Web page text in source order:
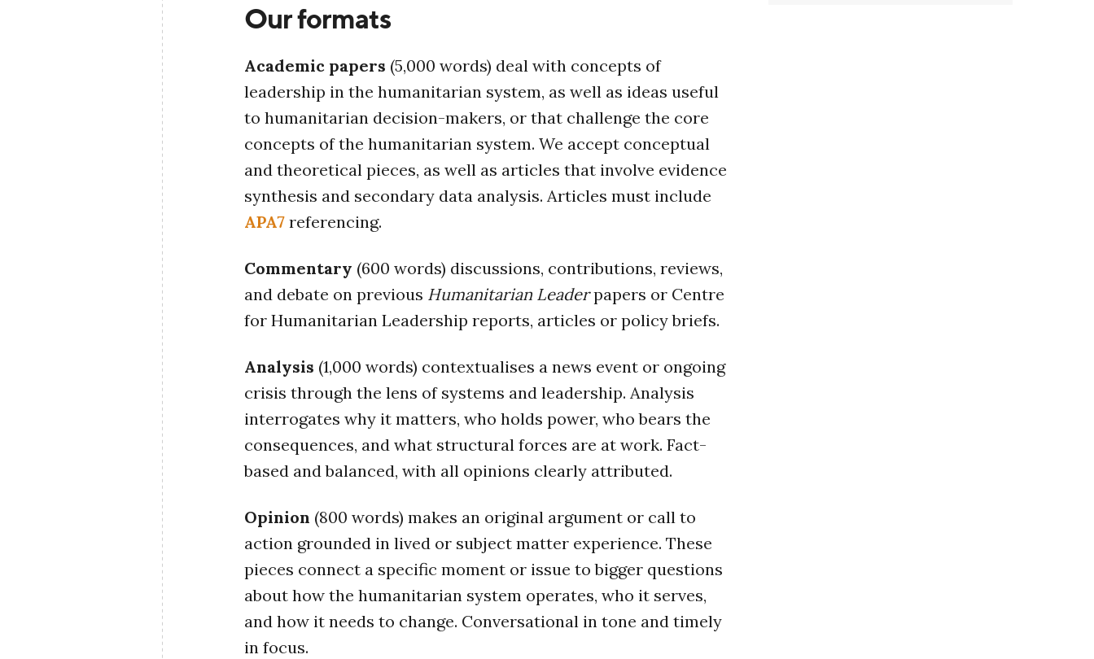
Our formats
Academic papers (5,000 words) deal with concepts of
leadership in the humanitarian system, as well as ideas useful
to humanitarian decision-makers, or that challenge the core
concepts of the humanitarian system. We accept conceptual
and theoretical pieces, as well as articles that involve evidence
synthesis and secondary data analysis. Articles must include
APA7 referencing.
Commentary (600 words) discussions, contributions, reviews,
and debate on previous Humanitarian Leaderpapers or Centre
for Humanitarian Leadership reports, articles or policy briefs.
Analysis (1,000 words) contextualises a news event or ongoing
crisis through the lens of systems and leadership. Analysis
interrogates why it matters, who holds power, who bears the
consequences, and what structural forces are at work. Fact-
based and balanced, with all opinions clearly attributed.
Opinion (800 words) makes an original argument or call to
action grounded in lived or subject matter experience. These
pieces connect a specific moment or issue to bigger questions
about how the humanitarian system operates, who it serves,
and how it needs to change. Conversational in tone and timely
in focus.